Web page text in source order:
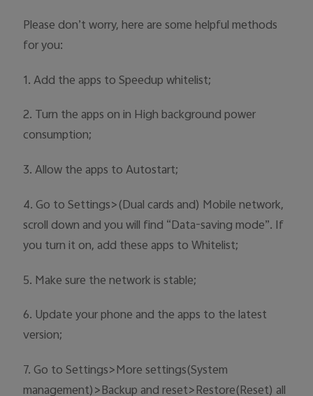
Australia | Select country/region
Please don’t worry, here are some helpful methods
for you:
1. Add the apps to Speedup whitelist;
2. Turn the apps on in High background power
consumption;
3. Allow the apps to Autostart;
4. Go to Settings>(Dual cards and) Mobile network,
scroll down and you will find “Data-saving mode”. If
you turn it on, add these apps to Whitelist;
5. Make sure the network is stable;
6. Update your phone and the apps to the latest
version;
7. Go to Settings>More settings(System
management)>Backup and reset>Restore(Reset) all